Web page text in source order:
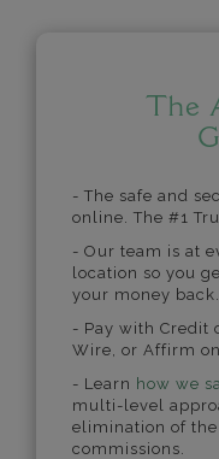
The
- The safe and
online. The #1
- Our team is at
location so you
your money back.
- Pay with Credit
Wire, or Affirm
- Learn how we
multi-level
elimination of
commissions.